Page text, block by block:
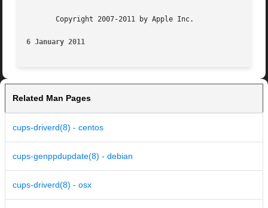
       Copyright 2007-2011 by Apple Inc.
6 January 2011
Related Man Pages
cups-driverd(8) - centos
cups-genppdupdate(8) - debian
cups-driverd(8) - osx